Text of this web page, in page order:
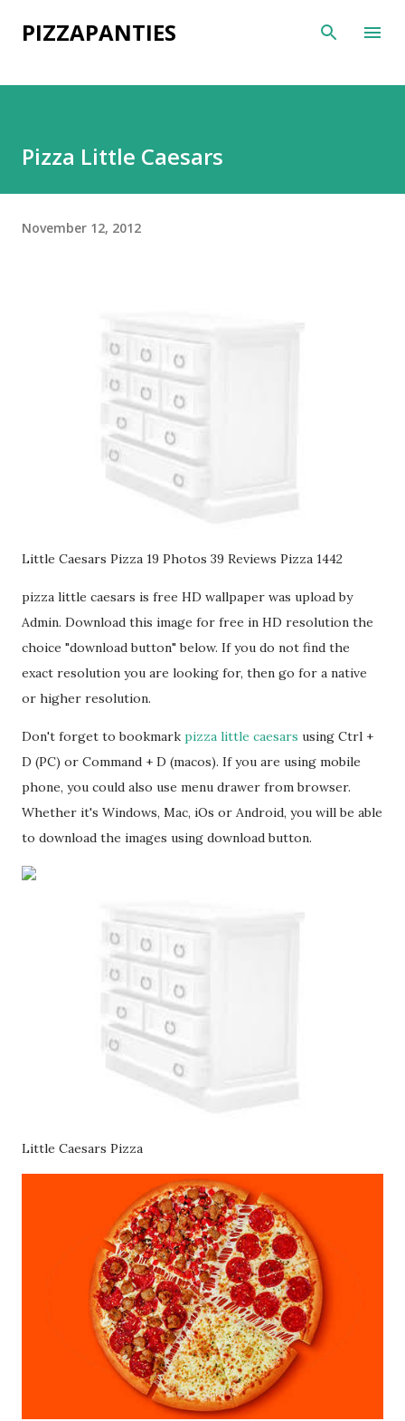
Skip to main content
PIZZAPANTIES
Pizza Little Caesars
November 12, 2012
Little Caesars Pizza 19 Photos 39 Reviews Pizza 1442
pizza little caesars is free HD wallpaper was upload by
Admin. Download this image for free in HD resolution the
choice "download button" below. If you do not find the
exact resolution you are looking for, then go for a native
or higher resolution.
Don't forget to bookmark pizza little caesars using Ctrl +
D (PC) or Command + D (macos). If you are using mobile
phone, you could also use menu drawer from browser.
Whether it's Windows, Mac, iOs or Android, you will be able
to download the images using download button.
Little Caesars Pizza